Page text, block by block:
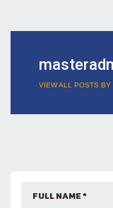
VIEW ALL POSTS BY